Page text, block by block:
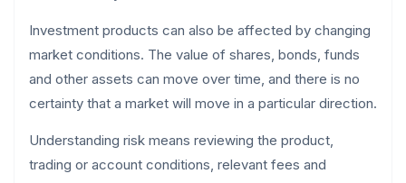
Investment products can also be affected by changing
market conditions. The value of shares, bonds, funds
and other assets can move over time, and there is no
certainty that a market will move in a particular direction.
Understanding risk means reviewing the product,
trading or account conditions, relevant fees and